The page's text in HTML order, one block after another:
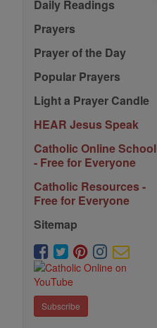
Daily Readings
Prayers
Prayer of the Day
Popular Prayers
Light a Prayer Candle
HEAR Jesus Speak
Catholic Online School
- Free for Everyone
Catholic Resources -
Free for Everyone
Sitemap
Subscribe